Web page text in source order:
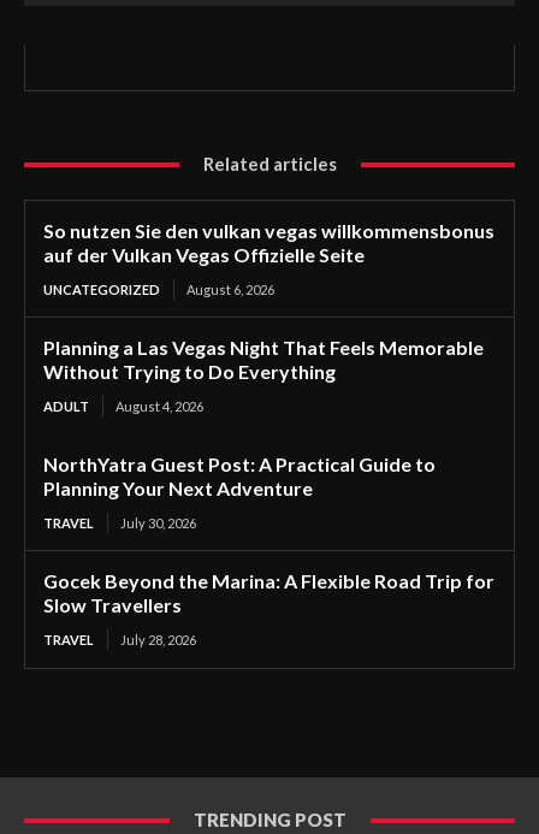
Related articles
So nutzen Sie den vulkan vegas willkommensbonus
auf der Vulkan Vegas Offizielle Seite
UNCATEGORIZED August 6, 2026
Planning a Las Vegas Night That Feels Memorable
Without Trying to Do Everything
ADULT August 4, 2026
NorthYatra Guest Post: A Practical Guide to
Planning Your Next Adventure
TRAVEL July 30, 2026
Gocek Beyond the Marina: A Flexible Road Trip for
Slow Travellers
TRAVEL July 28, 2026
TRENDING POST